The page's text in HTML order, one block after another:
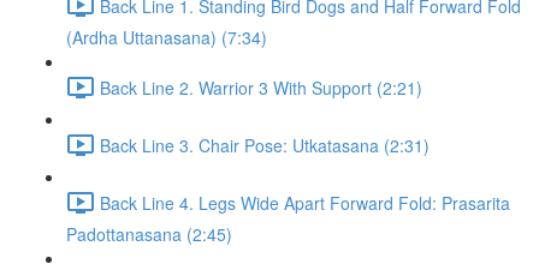
Back Line 1. Standing Bird Dogs and Half Forward Fold
(Ardha Uttanasana) (7:34)
Back Line 2. Warrior 3 With Support (2:21)
Back Line 3. Chair Pose: Utkatasana (2:31)
Back Line 4. Legs Wide Apart Forward Fold: Prasarita
Padottanasana (2:45)